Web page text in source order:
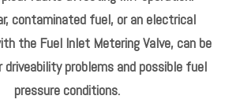
is available as a replacement unit for a
of Fuel Supply Pump.
only compresses the amount of fuel
the fuel pump pressure required.